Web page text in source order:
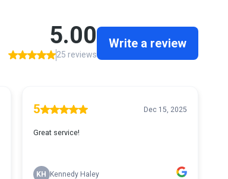
5.00
25 reviews
Write a review
5 Dec 15, 2025
Great service!
KH Kennedy Haley